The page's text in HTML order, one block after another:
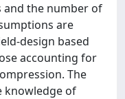
and the number of
are
design based
accounting for
The
knowledge of